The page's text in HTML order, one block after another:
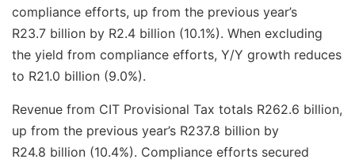
compliance efforts, up from the previous year’s
R23.7 billion by R2.4 billion (10.1%). When excluding
the yield from compliance efforts, Y/Y growth reduces
to R21.0 billion (9.0%).
Revenue from CIT Provisional Tax totals R262.6 billion,
up from the previous year’s R237.8 billion by
R24.8 billion (10.4%). Compliance efforts secured